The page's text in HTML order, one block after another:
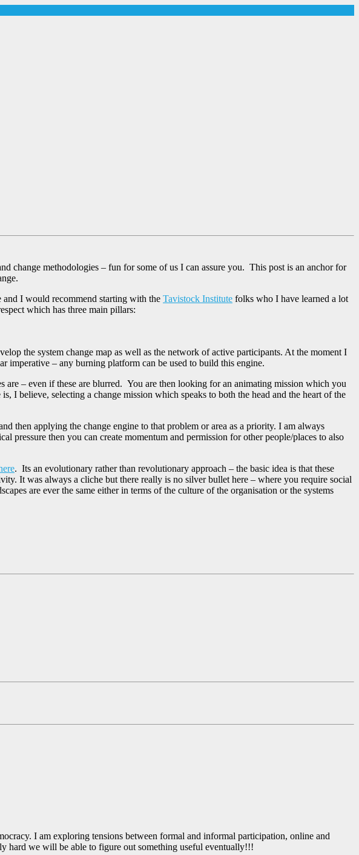
change methodologies – fun for some of us I can assure you. This post is an anchor for
I would recommend starting with the Tavistock Institute folks who I have learned a lot
which has three main pillars:
the system change map as well as the network of active participants. At the moment I
imperative – any burning platform can be used to build this engine.
– even if these are blurred. You are then looking for an animating mission which you
I believe, selecting a change mission which speaks to both the head and the heart of the
then applying the change engine to that problem or area as a priority. I am always
pressure then you can create momentum and permission for other people/places to also
. Its an evolutionary rather than revolutionary approach – the basic idea is that these
It was always a cliche but there really is no silver bullet here – where you require social
are ever the same either in terms of the culture of the organisation or the systems
I am exploring tensions between formal and informal participation, online and
hard we will be able to figure out something useful eventually!!!